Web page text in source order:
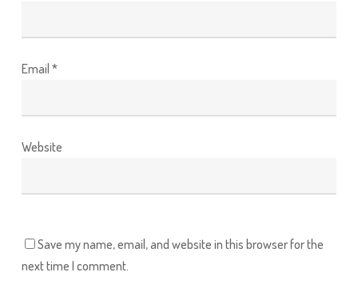
Email *
Website
Save my name, email, and website in this browser for the
next time I comment.